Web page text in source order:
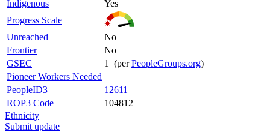
Indigenous
Yes
Progress Scale
Unreached
No
Frontier
No
GSEC
1 (perPeopleGroups.org)
Pioneer Workers Needed
PeopleID3
12611
ROP3 Code
104812
Ethnicity
Submit update